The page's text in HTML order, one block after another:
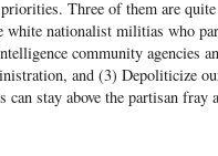
Three of them are
white nationalist militias who
community agencies
and (3) Depoliticize
stay above the partisan